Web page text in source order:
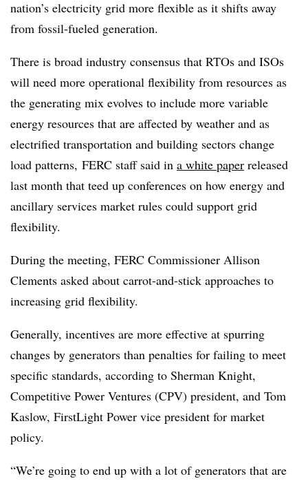
nation’s electricity grid more flexible as it shifts away
from fossil-fueled generation.
There is broad industry consensus that RTOs and ISOs
will need more operational flexibility from resources as
the generating mix evolves to include more variable
energy resources that are affected by weather and as
electrified transportation and building sectors change
load patterns, FERC staff said in a white paper released
last month that teed up conferences on how energy and
ancillary services market rules could support grid
flexibility.
During the meeting, FERC Commissioner Allison
Clements asked about carrot-and-stick approaches to
increasing grid flexibility.
Generally, incentives are more effective at spurring
changes by generators than penalties for failing to meet
specific standards, according to Sherman Knight,
Competitive Power Ventures (CPV) president, and Tom
Kaslow, FirstLight Power vice president for market
policy.
“We’re going to end up with a lot of generators that are